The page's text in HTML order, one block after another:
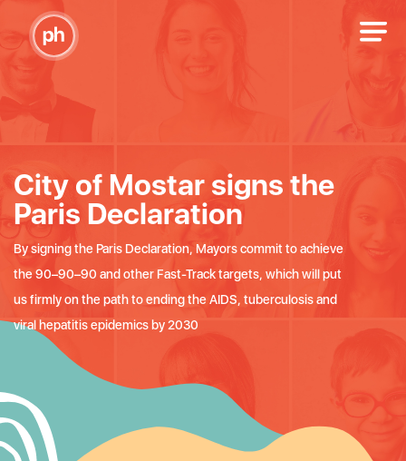
City of Mostar signs the
Paris Declaration
By signing the Paris Declaration, Mayors commit to achieve
the 90–90–90 and other Fast-Track targets, which will put
us firmly on the path to ending the AIDS, tuberculosis and
viral hepatitis epidemics by 2030